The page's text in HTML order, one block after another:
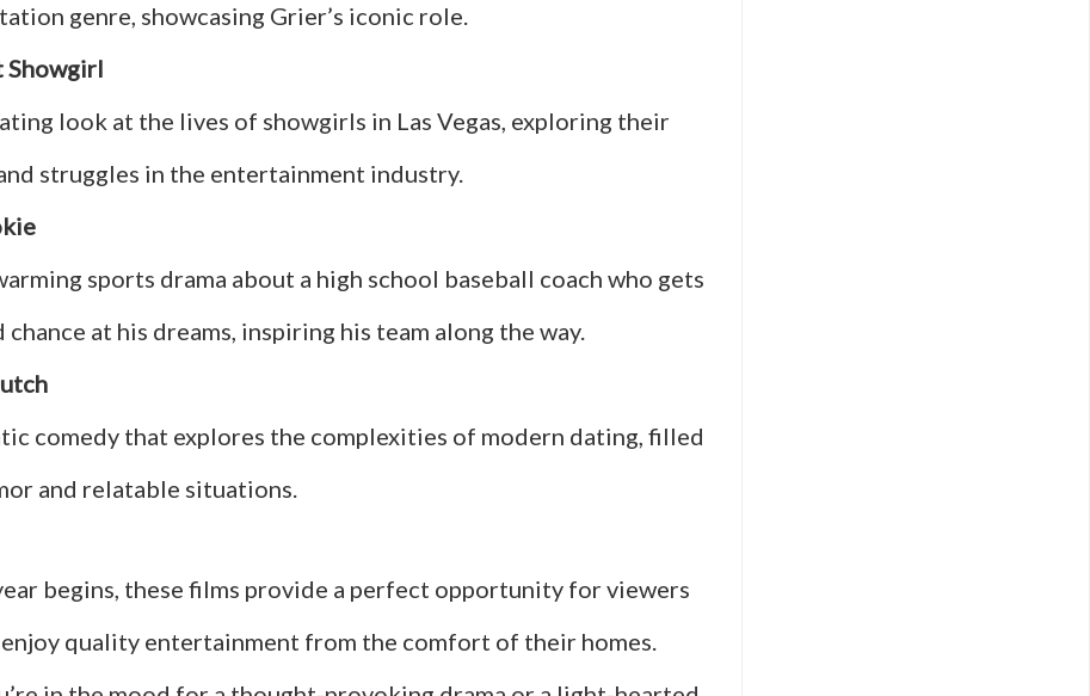
genre, showcasing Grier’s iconic role.
Showgirl
look at the lives of showgirls in Las Vegas, exploring their
struggles in the entertainment industry.
sports drama about a high school baseball coach who gets
chance at his dreams, inspiring his team along the way.
comedy that explores the complexities of modern dating, filled
and relatable situations.
begins, these films provide a perfect opportunity for viewers
quality entertainment from the comfort of their homes.